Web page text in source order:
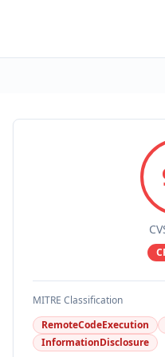
MITRE Classification
RemoteCodeExecution
InformationDisclosure